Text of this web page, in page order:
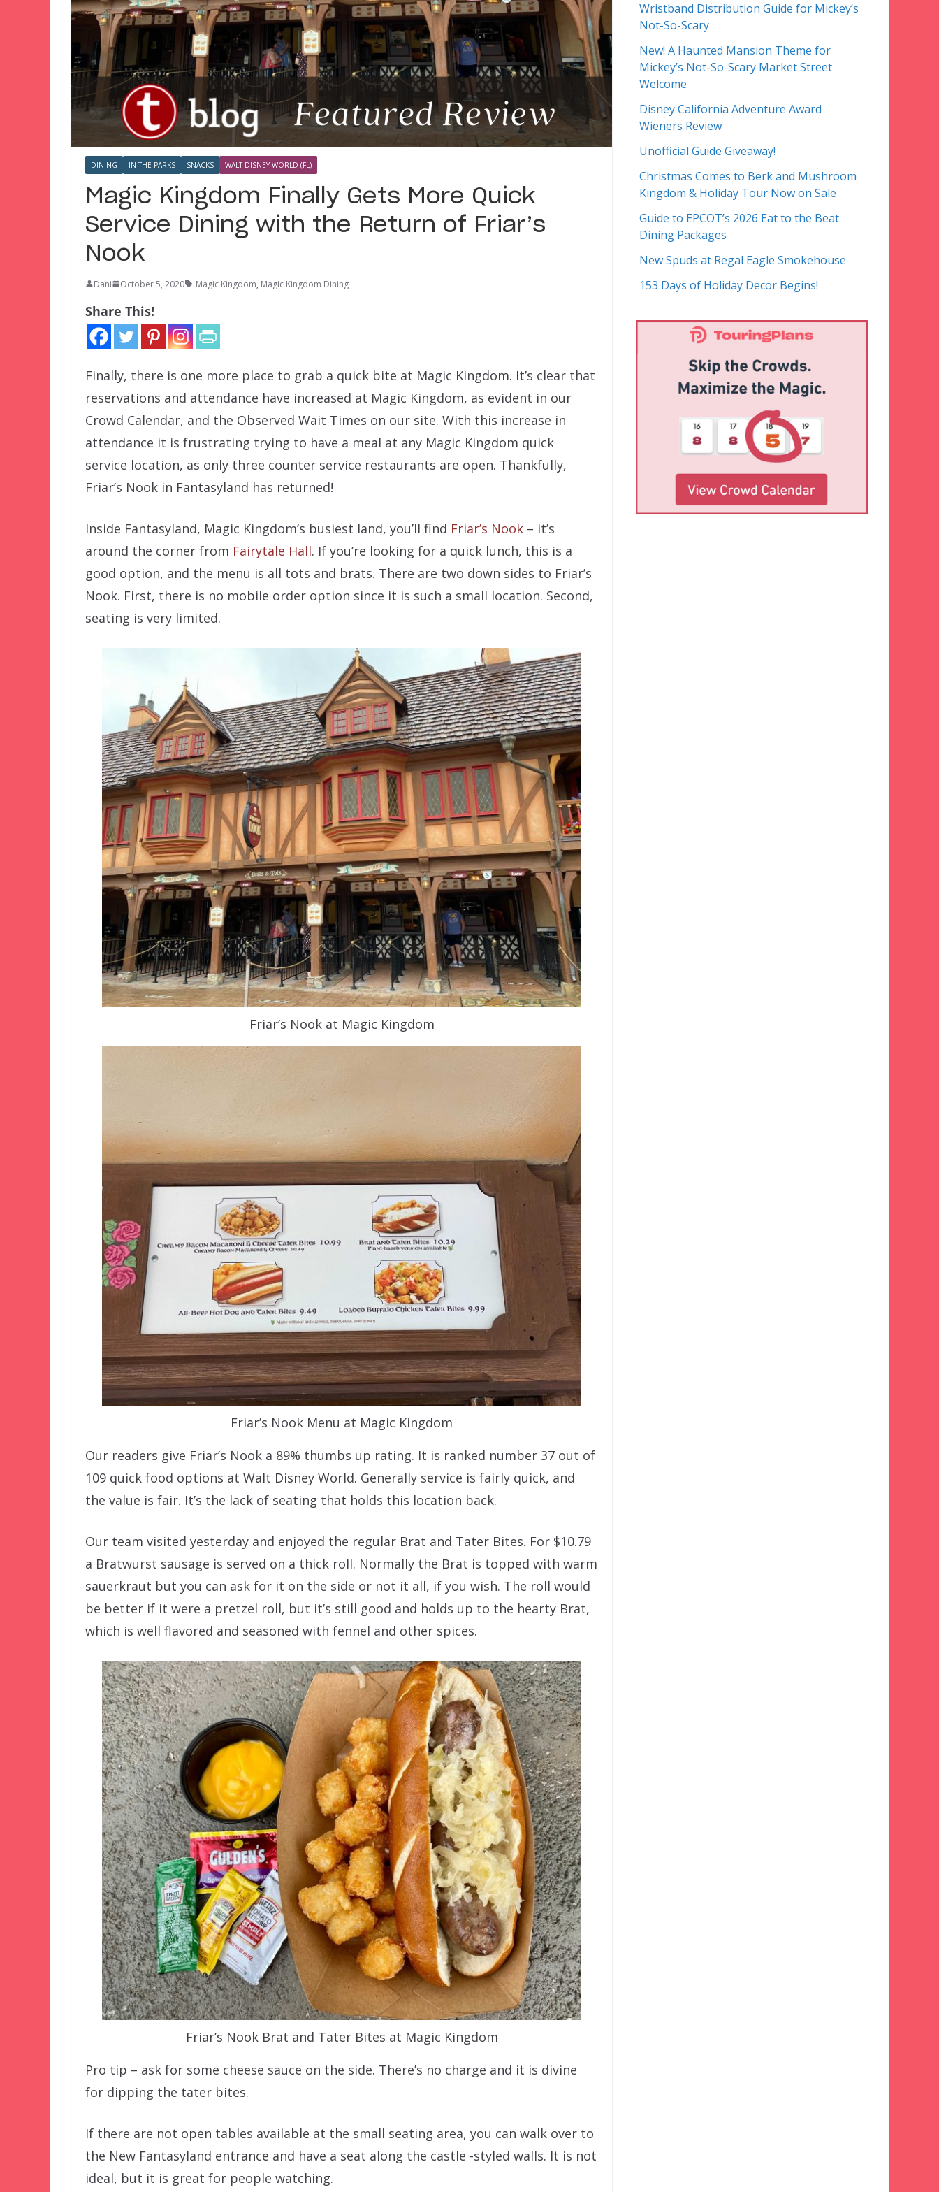
DINING IN THE PARKS SNACKS WALT DISNEY WORLD (FL)
Magic Kingdom Finally Gets More Quick
Service Dining with the Return of Friar’s
Nook
Dani October 5, 2020 Magic Kingdom, Magic Kingdom Dining
Share This!
Finally, there is one more place to grab a quick bite at Magic Kingdom. It’s clear that
reservations and attendance have increased at Magic Kingdom, as evident in our
Crowd Calendar, and the Observed Wait Times on our site. With this increase in
attendance it is frustrating trying to have a meal at any Magic Kingdom quick
service location, as only three counter service restaurants are open. Thankfully,
Friar’s Nook in Fantasyland has returned!
Inside Fantasyland, Magic Kingdom’s busiest land, you’ll find Friar’s Nook – it’s
around the corner from Fairytale Hall. If you’re looking for a quick lunch, this is a
good option, and the menu is all tots and brats. There are two down sides to Friar’s
Nook. First, there is no mobile order option since it is such a small location. Second,
seating is very limited.
Friar’s Nook at Magic Kingdom
Friar’s Nook Menu at Magic Kingdom
Our readers give Friar’s Nook a 89% thumbs up rating. It is ranked number 37 out of
109 quick food options at Walt Disney World. Generally service is fairly quick, and
the value is fair. It’s the lack of seating that holds this location back.
Our team visited yesterday and enjoyed the regular Brat and Tater Bites. For $10.79
a Bratwurst sausage is served on a thick roll. Normally the Brat is topped with warm
sauerkraut but you can ask for it on the side or not it all, if you wish. The roll would
be better if it were a pretzel roll, but it’s still good and holds up to the hearty Brat,
which is well flavored and seasoned with fennel and other spices.
Friar’s Nook Brat and Tater Bites at Magic Kingdom
Pro tip – ask for some cheese sauce on the side. There’s no charge and it is divine
for dipping the tater bites.
If there are not open tables available at the small seating area, you can walk over to
the New Fantasyland entrance and have a seat along the castle -styled walls. It is not
ideal, but it is great for people watching.
Wristband Distribution Guide for Mickey’s
Not-So-Scary
New! A Haunted Mansion Theme for
Mickey’s Not-So-Scary Market Street
Welcome
Disney California Adventure Award
Wieners Review
Unofficial Guide Giveaway!
Christmas Comes to Berk and Mushroom
Kingdom & Holiday Tour Now on Sale
Guide to EPCOT’s 2026 Eat to the Beat
Dining Packages
New Spuds at Regal Eagle Smokehouse
153 Days of Holiday Decor Begins!